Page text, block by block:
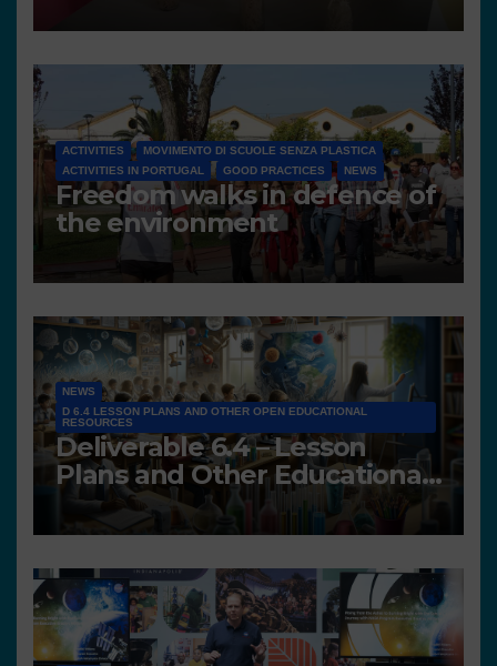
ACTIVITIES
MOVIMENTO DI SCUOLE SENZA PLASTICA
ACTIVITIES IN PORTUGAL
GOOD PRACTICES NEWS
Freedom walks in defence of
the environment
NEWS
D 6.4 LESSON PLANS AND OTHER OPEN EDUCATIONAL
RESOURCES
Deliverable 6.4 – Lesson
Plans and Other Educational
resources